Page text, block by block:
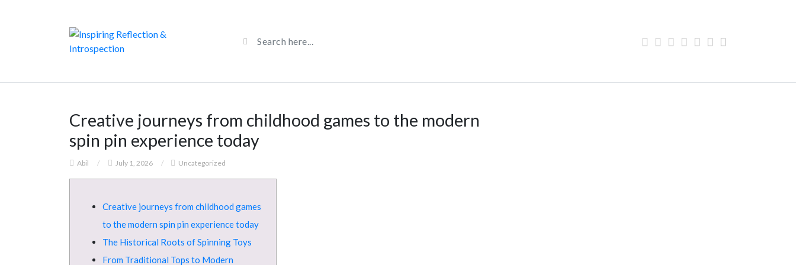
Creative journeys from childhood games to the modern
spin pin experience today
Abil / July 1, 2026 / Uncategorized
Creative journeys from childhood games
to the modern spin pin experience today
The Historical Roots of Spinning Toys
From Traditional Tops to Modern